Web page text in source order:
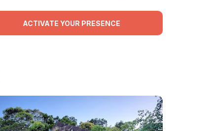
ACTIVATE YOUR PRESENCE